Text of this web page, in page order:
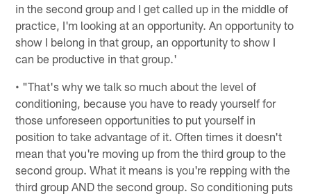
in the second group and I get called up in the middle of
practice, I'm looking at an opportunity. An opportunity to
show I belong in that group, an opportunity to show I
can be productive in that group.'
• "That's why we talk so much about the level of
conditioning, because you have to ready yourself for
those unforeseen opportunities to put yourself in
position to take advantage of it. Often times it doesn't
mean that you're moving up from the third group to the
second group. What it means is you're repping with the
third group AND the second group. So conditioning puts